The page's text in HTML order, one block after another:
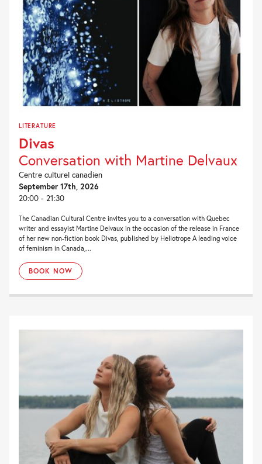
LITERATURE
Divas
Conversation with Martine Delvaux
Centre culturel canadien
September 17th, 2026
20:00 - 21:30
The Canadian Cultural Centre invites you to a conversation with Quebec
writer and essayist Martine Delvaux in the occasion of the release in France
of her new non-fiction book Divas, published by Heliotrope A leading voice
of feminism in Canada,...
BOOK NOW